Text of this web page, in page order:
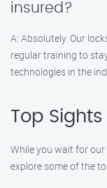
insured?
A: Absolutely. Our
regular training to
technologies in the
Top
While you wait for
explore some of the